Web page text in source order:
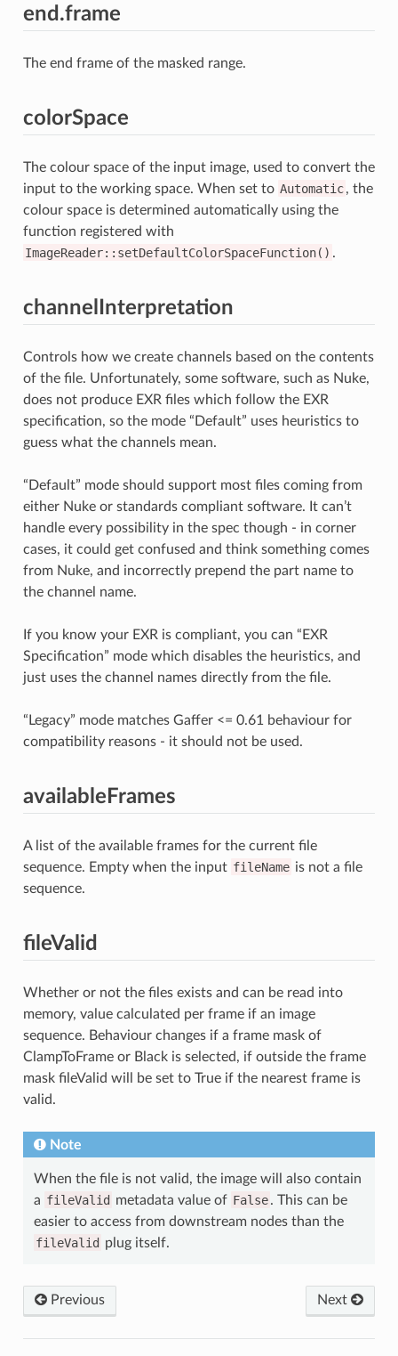
end.frame
The end frame of the masked range.
colorSpace
The colour space of the input image, used to convert the
input to the working space. When set to Automatic, the
colour space is determined automatically using the
function registered with
ImageReader::setDefaultColorSpaceFunction() .
channelInterpretation
Controls how we create channels based on the contents
of the file. Unfortunately, some software, such as Nuke,
does not produce EXR files which follow the EXR
specification, so the mode “Default” uses heuristics to
guess what the channels mean.
“Default” mode should support most files coming from
either Nuke or standards compliant software. It can’t
handle every possibility in the spec though - in corner
cases, it could get confused and think something comes
from Nuke, and incorrectly prepend the part name to
the channel name.
If you know your EXR is compliant, you can “EXR
Specification” mode which disables the heuristics, and
just uses the channel names directly from the file.
“Legacy” mode matches Gaffer <= 0.61 behaviour for
compatibility reasons - it should not be used.
availableFrames
A list of the available frames for the current file
sequence. Empty when the input fileName is not a file
sequence.
fileValid
Whether or not the files exists and can be read into
memory, value calculated per frame if an image
sequence. Behaviour changes if a frame mask of
ClampToFrame or Black is selected, if outside the frame
mask fileValid will be set to True if the nearest frame is
valid.
Note
When the file is not valid, the image will also contain
a fileValid metadata value of False. This can be
easier to access from downstream nodes than the
fileValid plug itself.
Previous Next